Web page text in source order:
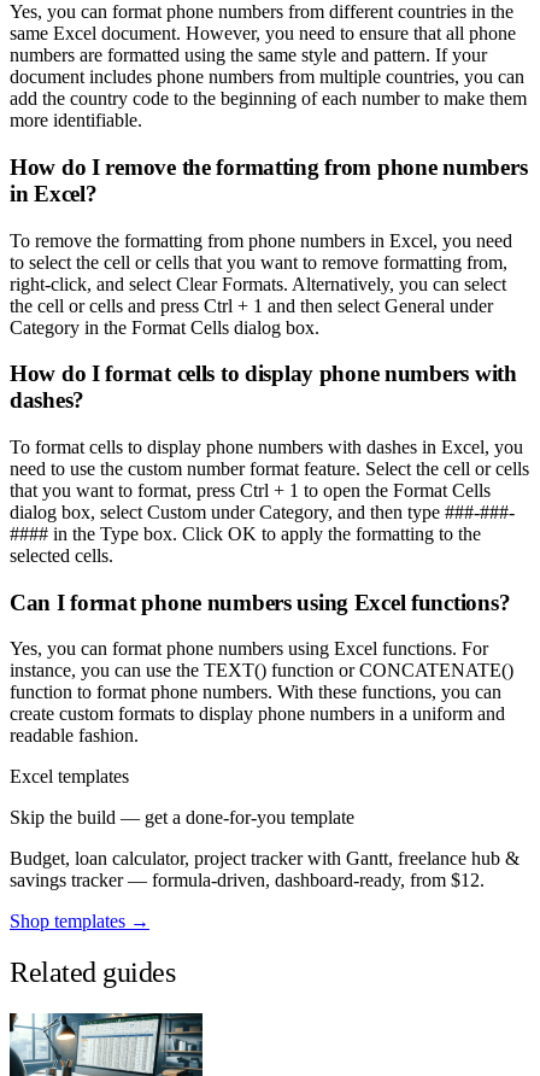
Yes, you can format phone numbers from different countries in the
same Excel document. However, you need to ensure that all phone
numbers are formatted using the same style and pattern. If your
document includes phone numbers from multiple countries, you can
add the country code to the beginning of each number to make them
more identifiable.
How do I remove the formatting from phone numbers
in Excel?
To remove the formatting from phone numbers in Excel, you need
to select the cell or cells that you want to remove formatting from,
right-click, and select Clear Formats. Alternatively, you can select
the cell or cells and press Ctrl + 1 and then select General under
Category in the Format Cells dialog box.
How do I format cells to display phone numbers with
dashes?
To format cells to display phone numbers with dashes in Excel, you
need to use the custom number format feature. Select the cell or cells
that you want to format, press Ctrl + 1 to open the Format Cells
dialog box, select Custom under Category, and then type ###-###-
#### in the Type box. Click OK to apply the formatting to the
selected cells.
Can I format phone numbers using Excel functions?
Yes, you can format phone numbers using Excel functions. For
instance, you can use the TEXT() function or CONCATENATE()
function to format phone numbers. With these functions, you can
create custom formats to display phone numbers in a uniform and
readable fashion.
Excel templates
Skip the build — get a done-for-you template
Budget, loan calculator, project tracker with Gantt, freelance hub &
savings tracker — formula-driven, dashboard-ready, from $12.
Shop templates →
Related guides